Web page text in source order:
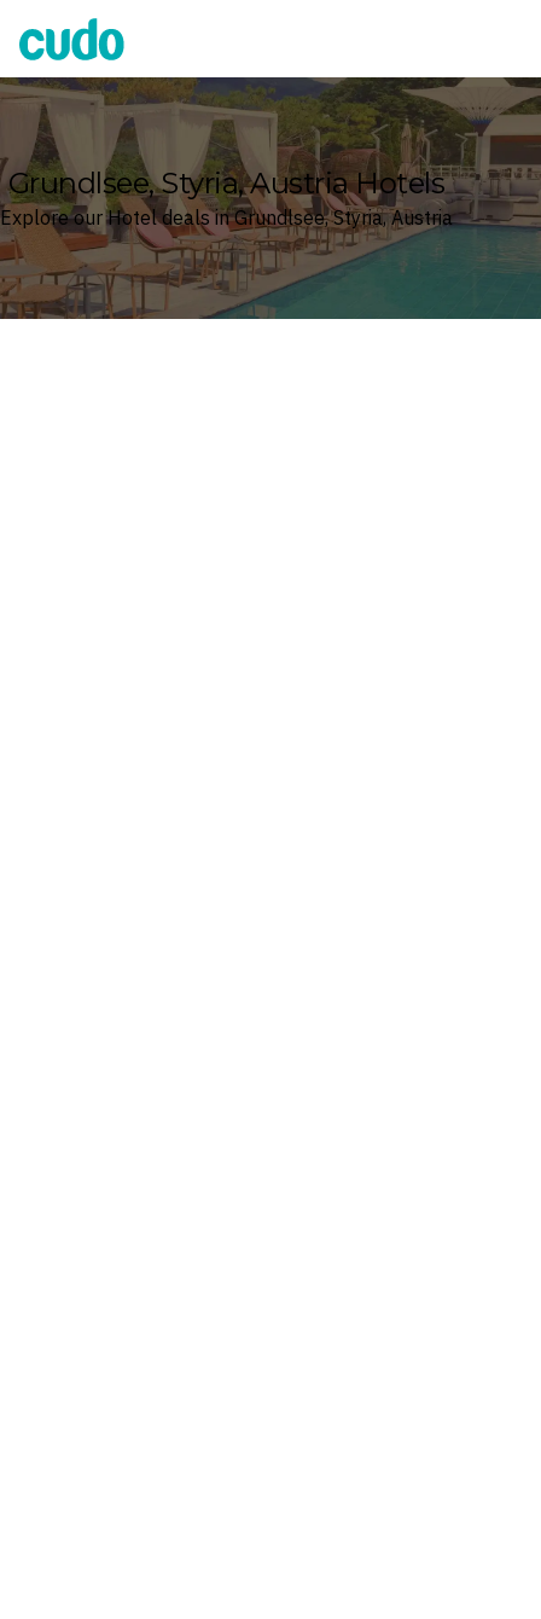
Cudo
Grundlsee, Styria, Austria Hotels
Explore our Hotel deals in Grundlsee, Styria, Austria